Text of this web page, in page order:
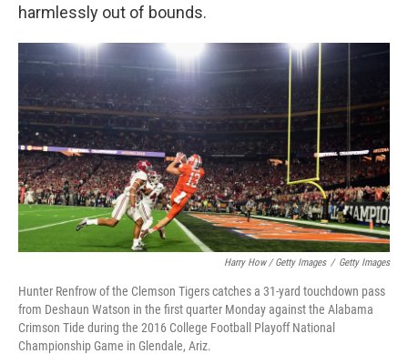
harmlessly out of bounds.
Harry How / Getty Images / Getty Images
Hunter Renfrow of the Clemson Tigers catches a 31-yard touchdown pass
from Deshaun Watson in the first quarter Monday against the Alabama
Crimson Tide during the 2016 College Football Playoff National
Championship Game in Glendale, Ariz.